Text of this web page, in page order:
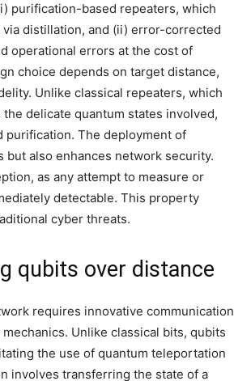
purification-based repeaters, which
distillation, and (ii) error-corrected
operational errors at the cost of
choice depends on target distance,
Unlike classical repeaters, which
delicate quantum states involved,
purification. The deployment of
also enhances network security.
as any attempt to measure or
detectable. This property
cyber threats.
qubits over distance
requires innovative communication
Unlike classical bits, qubits
the use of quantum teleportation
involves transferring the state of a